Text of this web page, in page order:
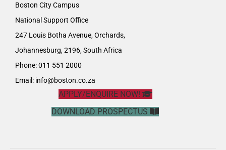
Boston City Campus
National Support Office
247 Louis Botha Avenue, Orchards,
Johannesburg, 2196, South Africa
Phone: 011 551 2000
Email: info@boston.co.za
APPLY/ENQUIRE NOW!
DOWNLOAD PROSPECTUS